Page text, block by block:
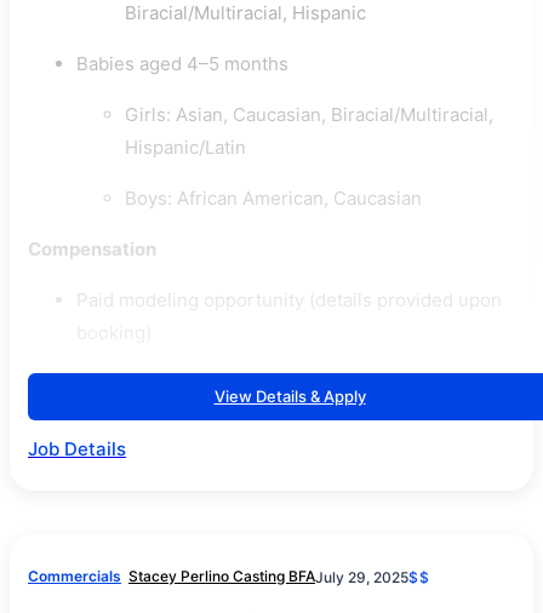
Biracial/Multiracial, Hispanic
Babies aged 4–5 months
Girls: Asian, Caucasian, Biracial/Multiracial,
Hispanic/Latin
Boys: African American, Caucasian
Compensation
Paid modeling opportunity (details provided upon
View Details & Apply
Job Details
Commercials Stacey Perlino Casting BFAJuly 29, 2025$$